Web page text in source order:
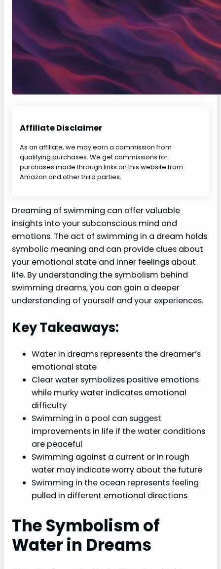
Affiliate Disclaimer
As an affiliate, we may earn a commission from
qualifying purchases. We get commissions for
purchases made through links on this website from
Amazon and other third parties.
Dreaming of swimming can offer valuable
insights into your subconscious mind and
emotions. The act of swimming in a dream holds
symbolic meaning and can provide clues about
your emotional state and inner feelings about
life. By understanding the symbolism behind
swimming dreams, you can gain a deeper
understanding of yourself and your experiences.
Key Takeaways:
Water in dreams represents the dreamer’s
emotional state
Clear water symbolizes positive emotions
while murky water indicates emotional
difficulty
Swimming in a pool can suggest
improvements in life if the water conditions
are peaceful
Swimming against a current or in rough
water may indicate worry about the future
Swimming in the ocean represents feeling
pulled in different emotional directions
The Symbolism of
Water in Dreams